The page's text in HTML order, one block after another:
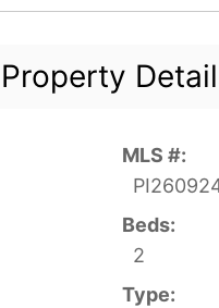
Property
MLS #:
Beds:
2
Type: